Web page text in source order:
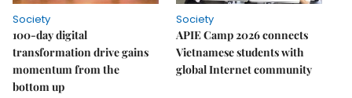
Society
100-day digital
transformation drive gains
momentum from the
bottom up
Society
APIE Camp 2026 connects
Vietnamese students with
global Internet community